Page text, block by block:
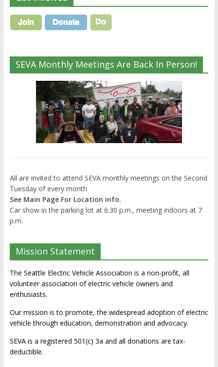
SEVA Monthly Meetings Are Back In Person!
All are invited to attend SEVA monthly meetings on the Second
Tuesday of every month
See Main Page For Location info.
Car show in the parking lot at 6:30 p.m., meeting indoors at 7
p.m.
Mission Statement
The Seattle Electric Vehicle Association is a non-profit, all
volunteer association of electric vehicle owners and
enthusiasts.
Our mission is to promote, the widespread adoption of electric
vehicle through education, demonstration and advocacy.
SEVA is a registered 501(c) 3a and all donations are tax-
deductible.